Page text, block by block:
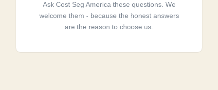
Ask Cost Seg America these questions. We
welcome them - because the honest answers
are the reason to choose us.